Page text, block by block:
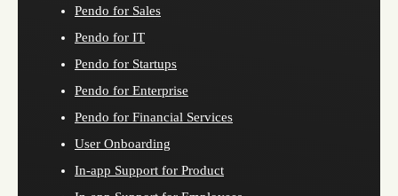
Pendo for Sales
Pendo for IT
Pendo for Startups
Pendo for Enterprise
Pendo for Financial Services
User Onboarding
In-app Support for Product